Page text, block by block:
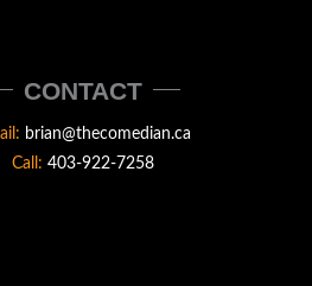
CONTACT
brian@thecomedian.ca
Call:403-922-7258